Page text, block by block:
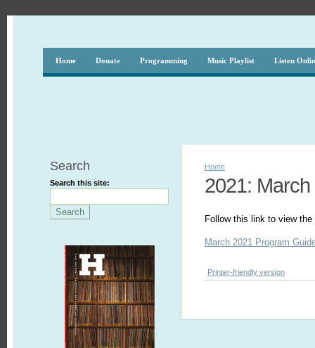
Home Donate Programming Music Playlist Listen
Search
Search this site:
Home
2021: March
Follow this link to view
March 2021 Program
Printer-friendly version